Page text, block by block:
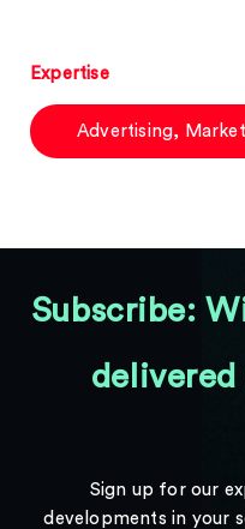
Expertise
Advertising,
Subscribe:
Sign up for our
developments in your